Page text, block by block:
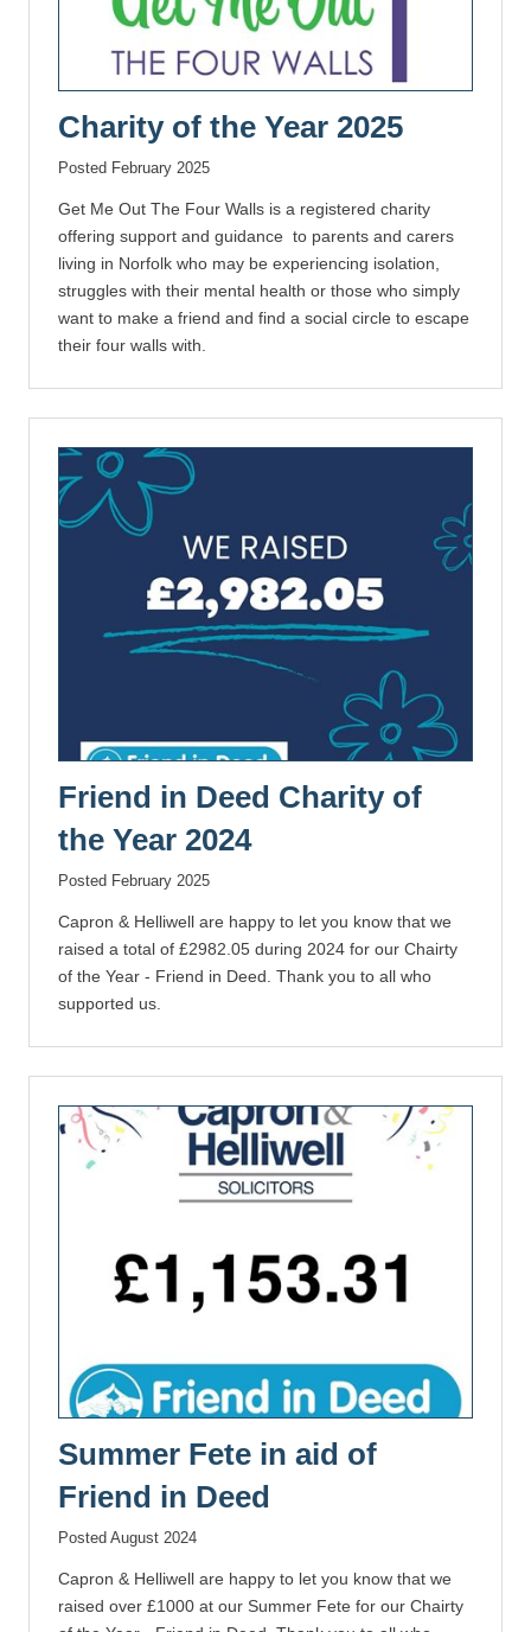
Charity of the Year 2025
Posted February 2025
Get Me Out The Four Walls is a registered charity
offering support and guidance to parents and carers
living in Norfolk who may be experiencing isolation,
struggles with their mental health or those who simply
want to make a friend and find a social circle to escape
their four walls with.
Friend in Deed Charity of
the Year 2024
Posted February 2025
Capron & Helliwell are happy to let you know that we
raised a total of £2982.05 during 2024 for our Chairty
of the Year - Friend in Deed. Thank you to all who
supported us.
Summer Fete in aid of
Friend in Deed
Posted August 2024
Capron & Helliwell are happy to let you know that we
raised over £1000 at our Summer Fete for our Chairty